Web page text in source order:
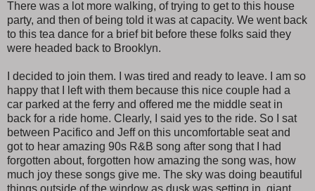
There was a lot more walking, of trying to get to this house
party, and then of being told it was at capacity. We went back
to this tea dance for a brief bit before these folks said they
were headed back to Brooklyn.
I decided to join them. I was tired and ready to leave. I am so
happy that I left with them because this nice couple had a
car parked at the ferry and offered me the middle seat in
back for a ride home. Clearly, I said yes to the ride. So I sat
between Pacifico and Jeff on this uncomfortable seat and
got to hear amazing 90s R&B song after song that I had
forgotten about, forgotten how amazing the song was, how
much joy these songs give me. The sky was doing beautiful
things outside of the window as dusk was setting in, giant